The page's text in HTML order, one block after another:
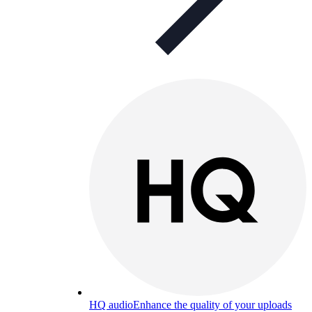
HQ audioEnhance the quality of your uploads